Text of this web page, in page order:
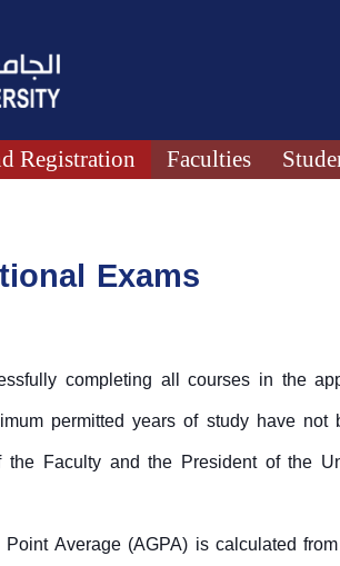
Registration Faculties
Exams
completing all courses in the
permitted years of study have
Faculty and the President of the
Average (AGPA) is calculated